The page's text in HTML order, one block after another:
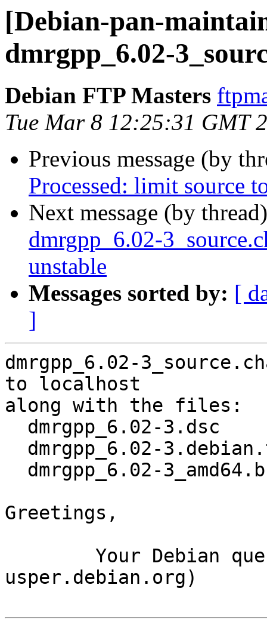
[Debian-pan-
dmrgpp_6.02-
Debian FTP Masters
Tue Mar 8 12:25:31 GMT
Previous message (by
Processed: limit source
Next message (by
dmrgpp_6.02-
unstable
Messages sorted by: [
]
dmrgpp_6.02-
to localhost
along with the files:
Greetings,
usper.debian.org)